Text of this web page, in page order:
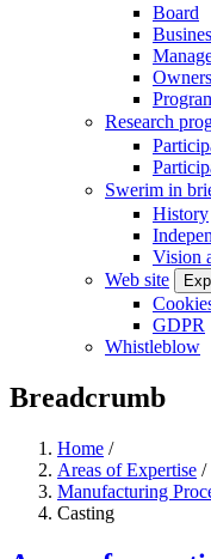
Board
Research
Swerim in
History
Vision
Web site
GDPR
Whistleblow
Breadcrumb
Home /
Areas of Expertise /
Manufacturing
Casting